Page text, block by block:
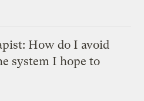
How do I avoid
system I hope to